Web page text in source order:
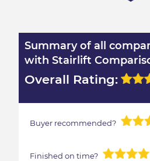
Summary of all
with Stairlift
Overall Rating:
Buyer recommended?
Finished on time?